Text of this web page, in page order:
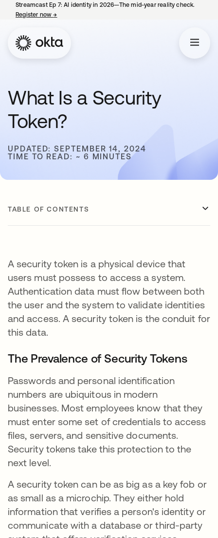
Streamcast Ep 7: AI identity in 2026—The mid-year reality check.
Register now→
What Is a Security
Token?
UPDATED: SEPTEMBER 14, 2024
TIME TO READ: ~ 6 MINUTES
TABLE OF CONTENTS
A security token is a physical device that
users must possess to access a system.
Authentication data must flow between both
the user and the system to validate identities
and access. A security token is the conduit for
this data.
The Prevalence of Security Tokens
Passwords and personal identification
numbers are ubiquitous in modern
businesses. Most employees know that they
must enter some set of credentials to access
files, servers, and sensitive documents.
Security tokens take this protection to the
next level.
A security token can be as big as a key fob or
as small as a microchip. They either hold
information that verifies a person's identity or
communicate with a database or third-party